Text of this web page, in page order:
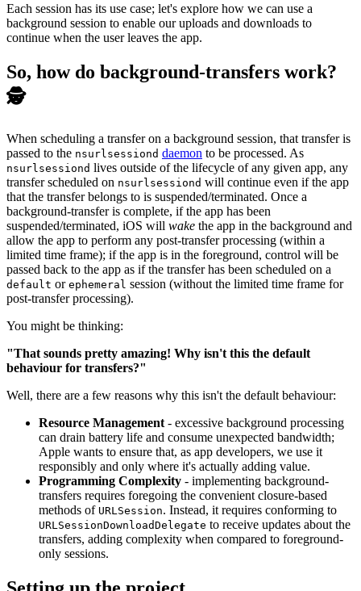
Each session has its use case; let's explore how we can use a
background session to enable our uploads and downloads to
continue when the user leaves the app.
So, how do background-transfers work?
🕵️
When scheduling a transfer on a background session, that transfer is
passed to the nsurlsessiond daemon to be processed. As
nsurlsessiond lives outside of the lifecycle of any given app, any
transfer scheduled on nsurlsessiond will continue even if the app
that the transfer belongs to is suspended/terminated. Once a
background-transfer is complete, if the app has been
suspended/terminated, iOS will wake the app in the background and
allow the app to perform any post-transfer processing (within a
limited time frame); if the app is in the foreground, control will be
passed back to the app as if the transfer has been scheduled on a
default or ephemeral session (without the limited time frame for
post-transfer processing).
You might be thinking:
"That sounds pretty amazing! Why isn't this the default
behaviour for transfers?"
Well, there are a few reasons why this isn't the default behaviour:
Resource Management- excessive background processing
can drain battery life and consume unexpected bandwidth;
Apple wants to ensure that, as app developers, we use it
responsibly and only where it's actually adding value.
Programming Complexity - implementing background-
transfers requires foregoing the convenient closure-based
methods of URLSession. Instead, it requires conforming to
URLSessionDownloadDelegate to receive updates about the
transfers, adding complexity when compared to foreground-
only sessions.